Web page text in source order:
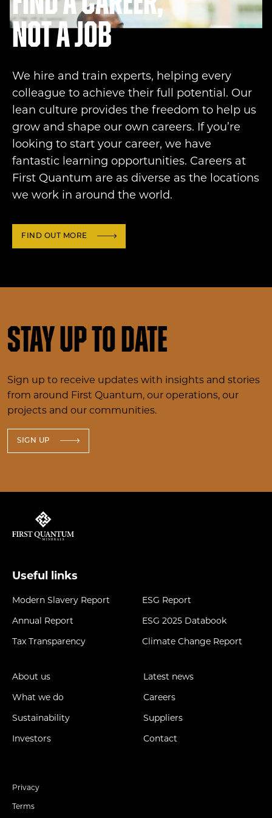
not a job
We hire and train experts, helping every
colleague to achieve their full potential. Our
lean culture provides the freedom to help us
grow and shape our own careers. If you’re
looking to start your career, we have
fantastic learning opportunities. Careers at
First Quantum are as diverse as the locations
we work in around the world.
FIND OUT MORE
Stay up to date
Sign up to receive updates with insights and stories
from around First Quantum, our operations, our
projects and our communities.
SIGN UP
Useful links
Modern Slavery Report
Annual Report
Tax Transparency
ESG Report
ESG 2025 Databook
Climate Change Report
About us
What we do
Sustainability
Investors
Latest news
Careers
Suppliers
Contact
Privacy
Terms